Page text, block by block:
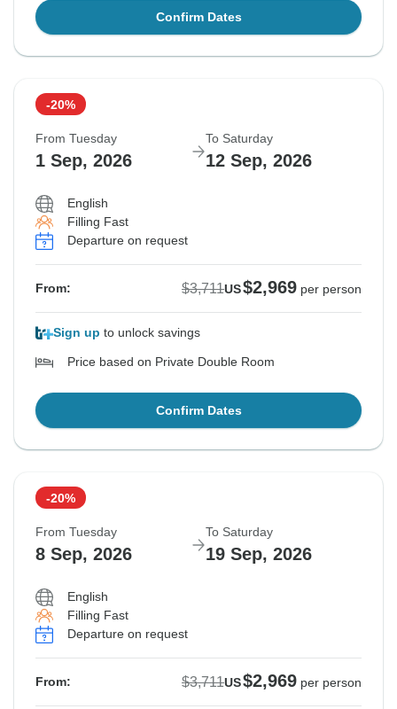
Confirm Dates
-20%
From Tuesday
1 Sep, 2026
To Saturday
12 Sep, 2026
English
Filling Fast
Departure on request
From: $3,711US$2,969 per person
Sign up to unlock savings
Price based on Private Double Room
Confirm Dates
-20%
From Tuesday
8 Sep, 2026
To Saturday
19 Sep, 2026
English
Filling Fast
Departure on request
From: $3,711US$2,969 per person